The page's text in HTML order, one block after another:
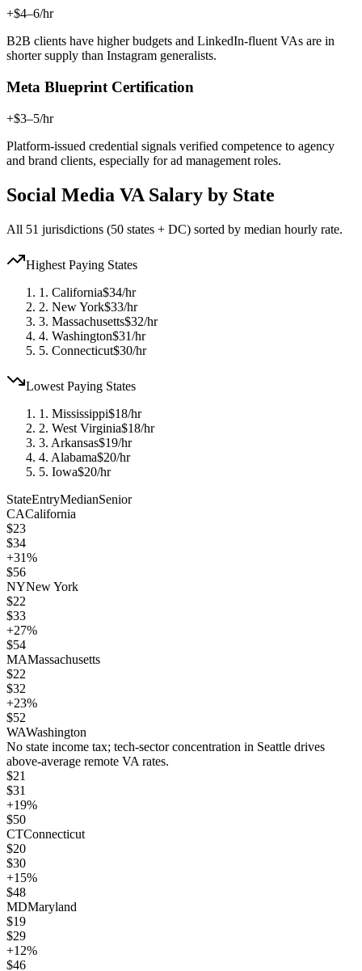
+$4–6/hr
B2B clients have higher budgets and LinkedIn-fluent VAs are in
shorter supply than Instagram generalists.
Meta Blueprint Certification
+$3–5/hr
Platform-issued credential signals verified competence to agency
and brand clients, especially for ad management roles.
Social Media VA Salary by State
All 51 jurisdictions (50 states + DC) sorted by median hourly rate.
Highest Paying States
1 . California$34/hr
2. New York$33/hr
3. Massachusetts$32/hr
4. Washington$31/hr
5. Connecticut$30/hr
Lowest Paying States
1 . Mississippi$18/hr
2. West Virginia$18/hr
3. Arkansas$19/hr
4. Alabama$20/hr
5. Iowa$20/hr
StateEntryMedianSenior
CACalifornia
$23
$34
+31%
$56
NYNew York
$22
$33
+27%
$54
MAMassachusetts
$22
$32
+23%
$52
WAWashington
No state income tax; tech-sector concentration in Seattle drives
above-average remote VA rates.
$21
$31
+19%
$50
CTConnecticut
$20
$30
+15%
$48
MDMaryland
$19
$29
+12%
$46